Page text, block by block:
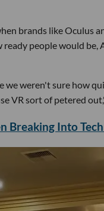
brands like Oculus
people would
we weren't sure how
VR sort of petered
Breaking Into